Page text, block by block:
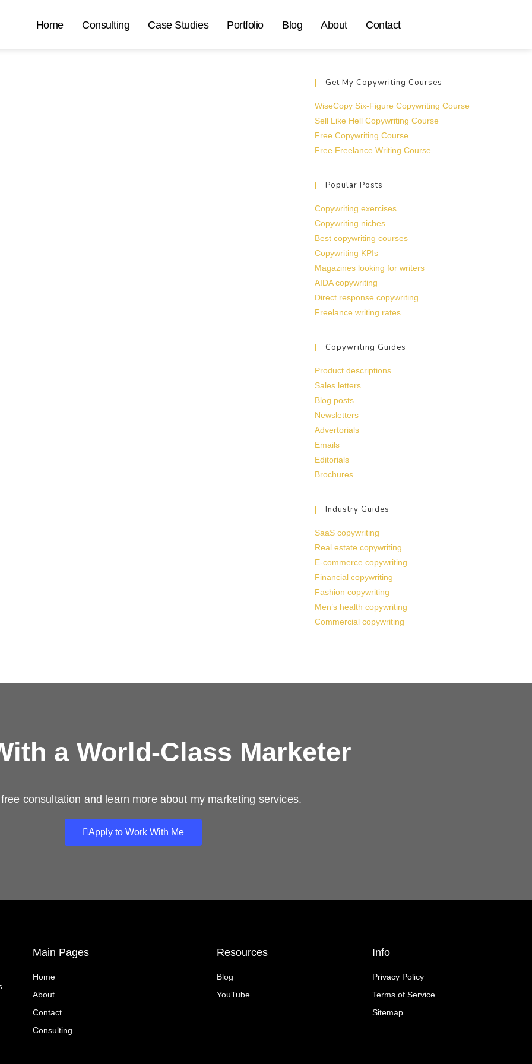
Home Consulting Case Studies Portfolio Blog About Contact
Get My Copywriting Courses
WiseCopy Six-Figure Copywriting Course
Sell Like Hell Copywriting Course
Free Copywriting Course
Free Freelance Writing Course
Popular Posts
Copywriting exercises
Copywriting niches
Best copywriting courses
Copywriting KPIs
Magazines looking for writers
AIDA copywriting
Direct response copywriting
Freelance writing rates
Copywriting Guides
Product descriptions
Sales letters
Blog posts
Newsletters
Advertorials
Emails
Editorials
Brochures
Industry Guides
SaaS copywriting
Real estate copywriting
E-commerce copywriting
Financial copywriting
Fashion copywriting
Men’s health copywriting
Commercial copywriting
a World-Class Marketer
consultation and learn more about my marketing services.
Apply to Work With Me
Main Pages
Home
About
Contact
Consulting
Resources
Blog
YouTube
Info
Privacy Policy
Terms of Service
Sitemap